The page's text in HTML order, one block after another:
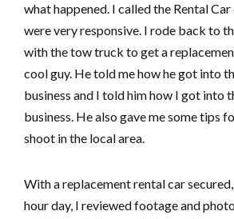
what happened. I called the Rental
were very responsive. I rode back to
with the tow truck to get a
cool guy. He told me how he got into
business and I told him how I got into
business. He also gave me some tips
shoot in the local area.
With a replacement rental car
hour day, I reviewed footage and